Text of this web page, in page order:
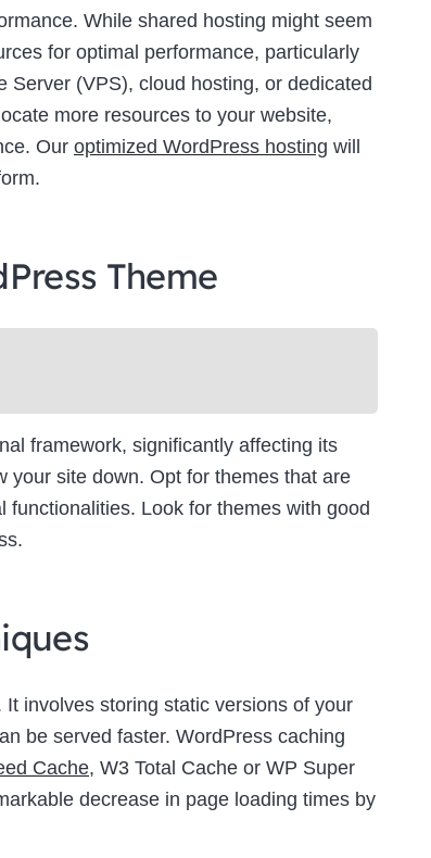
While shared hosting might seem
for optimal performance, particularly
(VPS), cloud hosting, or dedicated
more resources to your website,
Our optimized WordPress hosting will
Theme
framework, significantly affecting its
your site down. Opt for themes that are
Look for themes with good
involves storing static versions of your
be served faster. WordPress caching
Cache, W3 Total Cache or WP Super
decrease in page loading times by